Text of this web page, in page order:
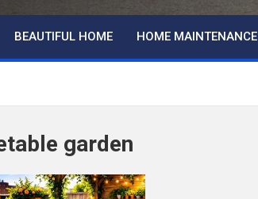
BEAUTIFUL HOME HOME MAINTENANCE
garden